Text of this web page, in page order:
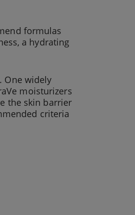
formulas
a hydrating
One widely
moisturizers
the skin barrier
criteria